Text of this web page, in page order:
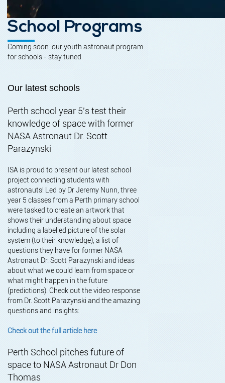
School Programs
Coming soon: our youth astronaut program
for schools - stay tuned
Our latest schools
Perth school year 5's test their
knowledge of space with former
NASA Astronaut Dr. Scott
Parazynski
ISA is proud to present our latest school
project connecting students with
astronauts! Led by Dr Jeremy Nunn, three
year 5 classes from a Perth primary school
were tasked to create an artwork that
shows their understanding about space
including a labelled picture of the solar
system (to their knowledge), a list of
questions they have for former NASA
Astronaut Dr. Scott Parazynski and ideas
about what we could learn from space or
what might happen in the future
(predictions). Check out the video response
from Dr. Scott Parazynski and the amazing
questions and insights:
Check out the full article here
Perth School pitches future of
space to NASA Astronaut Dr Don
Thomas